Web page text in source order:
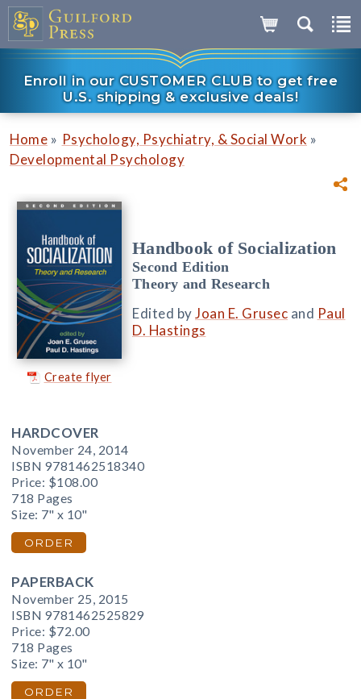
Enroll in our CUSTOMER CLUB to get free
U.S. shipping & exclusive deals!
Home » Psychology, Psychiatry, & Social Work »
Developmental Psychology
Create flyer
Handbook of Socialization
Second Edition
Theory and Research
Edited byJoan E. Grusec and Paul
D. Hastings
HARDCOVER
November 24, 2014
ISBN 9781462518340
Price: $108.00
718 Pages
Size: 7" x 10"
ORDER
PAPERBACK
November 25, 2015
ISBN 9781462525829
Price: $72.00
718 Pages
Size: 7" x 10"
ORDER